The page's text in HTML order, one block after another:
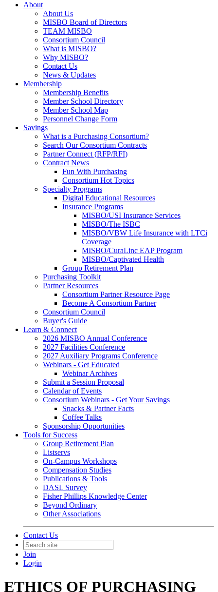
About
About Us
MISBO Board of Directors
TEAM MISBO
Consortium Council
What is MISBO?
Why MISBO?
Contact Us
News & Updates
Membership
Membership Benefits
Member School Directory
Member School Map
Personnel Change Form
Savings
What is a Purchasing Consortium?
Search Our Consortium Contracts
Partner Connect (RFP/RFI)
Contract News
Fun With Purchasing
Consortium Hot Topics
Specialty Programs
Digital Educational Resources
Insurance Programs
MISBO/USI Insurance Services
MISBO/The ISBC
MISBO/VBW Life Insurance with LTCi
Coverage
MISBO/CuraLinc EAP Program
MISBO/Captivated Health
Group Retirement Plan
Purchasing Toolkit
Partner Resources
Consortium Partner Resource Page
Become A Consortium Partner
Consortium Council
Buyer's Guide
Learn & Connect
2026 MISBO Annual Conference
2027 Facilities Conference
2027 Auxiliary Programs Conference
Webinars - Get Educated
Webinar Archives
Submit a Session Proposal
Calendar of Events
Consortium Webinars - Get Your Savings
Snacks & Partner Facts
Coffee Talks
Sponsorship Opportunities
Tools for Success
Group Retirement Plan
Listservs
On-Campus Workshops
Compensation Studies
Publications & Tools
DASL Survey
Fisher Phillips Knowledge Center
Beyond Ordinary
Other Associations
Contact Us
Join
Login
ETHICS OF PURCHASING